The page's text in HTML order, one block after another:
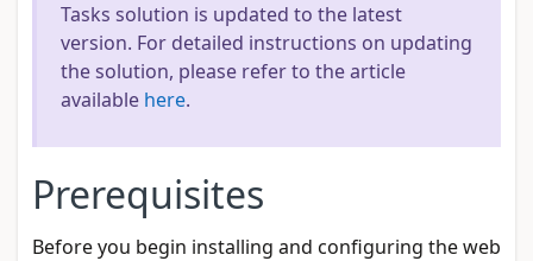
Tasks solution is updated to the latest
version. For detailed instructions on updating
the solution, please refer to the article
available here.
Prerequisites
Before you begin installing and configuring the web